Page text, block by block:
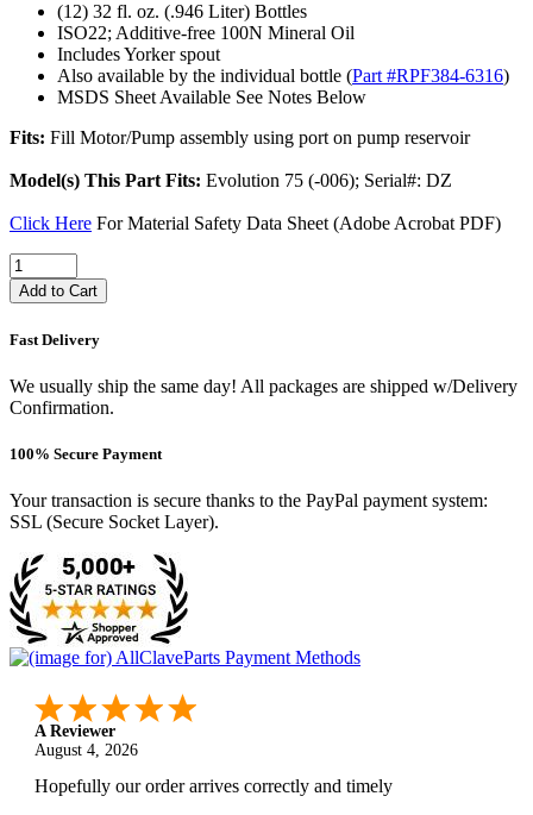
(12) 32 fl. oz. (.946 Liter) Bottles
ISO22; Additive-free 100N Mineral Oil
Includes Yorker spout
Also available by the individual bottle (Part #RPF384-6316)
MSDS Sheet Available See Notes Below
Fits: Fill Motor/Pump assembly using port on pump reservoir
Model(s) This Part Fits: Evolution 75 (-006); Serial#: DZ
Click Here For Material Safety Data Sheet (Adobe Acrobat PDF)
Add to Cart
Fast Delivery
We usually ship the same day! All packages are shipped w/Delivery
Confirmation.
100% Secure Payment
Your transaction is secure thanks to the PayPal payment system:
SSL (Secure Socket Layer).
A Reviewer
August 4, 2026
Hopefully our order arrives correctly and timely